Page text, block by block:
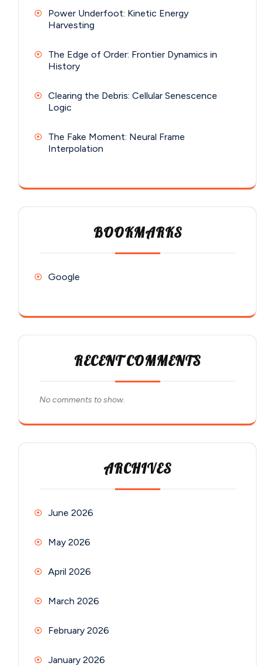
Power Underfoot: Kinetic Energy
Harvesting
The Edge of Order: Frontier Dynamics in
History
Clearing the Debris: Cellular Senescence
Logic
The Fake Moment: Neural Frame
Interpolation
BOOKMARKS
Google
RECENT COMMENTS
No comments to show.
ARCHIVES
June 2026
May 2026
April 2026
March 2026
February 2026
January 2026